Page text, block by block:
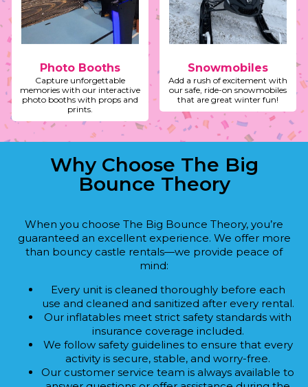
Photo Booths
Capture unforgettable
memories with our interactive
photo booths with props and
prints.
Snowmobiles
Add a rush of excitement with
our safe, ride-on snowmobiles
that are great winter fun!
Why Choose The Big
Bounce Theory
When you choose The Big Bounce Theory, you’re
guaranteed an excellent experience. We offer more
than bouncy castle rentals—we provide peace of
mind:
Every unit is cleaned thoroughly before each
use and cleaned and sanitized after every rental.
Our inflatables meet strict safety standards with
insurance coverage included.
We follow safety guidelines to ensure that every
activity is secure, stable, and worry-free.
Our customer service team is always available to